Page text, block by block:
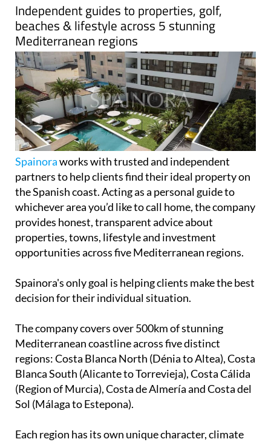
Independent guides to properties, golf,
beaches & lifestyle across 5 stunning
Mediterranean regions
Spainoraworks with trusted and independent
partners to help clients find their ideal property on
the Spanish coast. Acting as a personal guide to
whichever area you’d like to call home, the company
provides honest, transparent advice about
properties, towns, lifestyle and investment
opportunities across five Mediterranean regions.
Spainora's only goal is helping clients make the best
decision for their individual situation.
The company covers over 500km of stunning
Mediterranean coastline across five distinct
regions: Costa Blanca North (Dénia to Altea), Costa
Blanca South (Alicante to Torrevieja), Costa Cálida
(Region of Murcia), Costa de Almería and Costa del
Sol (Málaga to Estepona).
Each region has its own unique character, climate